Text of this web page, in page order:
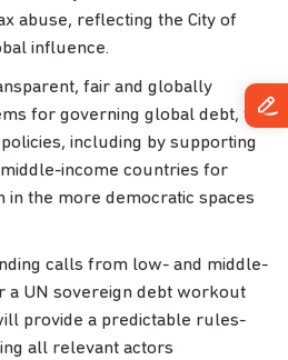
abuse, reflecting the City of
influence.
fair and globally
for governing global debt, tax
including by supporting
income countries for
in the more democratic spaces
calls from low- and middle-
a UN sovereign debt workout
provide a predictable rules-
all relevant actors